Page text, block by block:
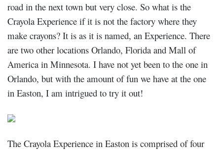
road in the next town but very close. So what is the
Crayola Experience if it is not the factory where they
make crayons? It is as it is named, an Experience. There
are two other locations Orlando, Florida and Mall of
America in Minnesota. I have not yet been to the one in
Orlando, but with the amount of fun we have at the one
in Easton, I am intrigued to try it out!
The Crayola Experience in Easton is comprised of four